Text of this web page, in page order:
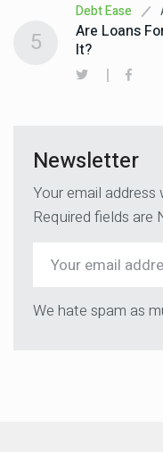
Debt Ease
Are Loans
It?
5
Newsletter
Your email
Required fields are
We hate spam as